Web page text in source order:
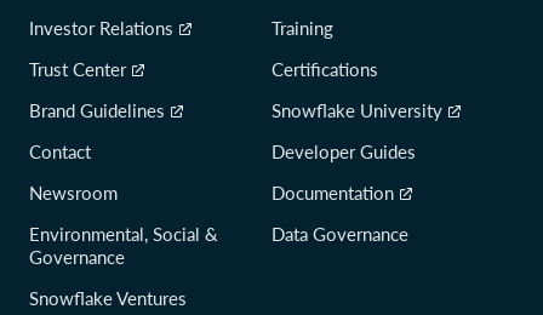
Investor Relations
Trust Center
Brand Guidelines
Contact
Newsroom
Environmental, Social &
Governance
Snowflake Ventures
Training
Certifications
Snowflake University
Developer Guides
Documentation
Data Governance